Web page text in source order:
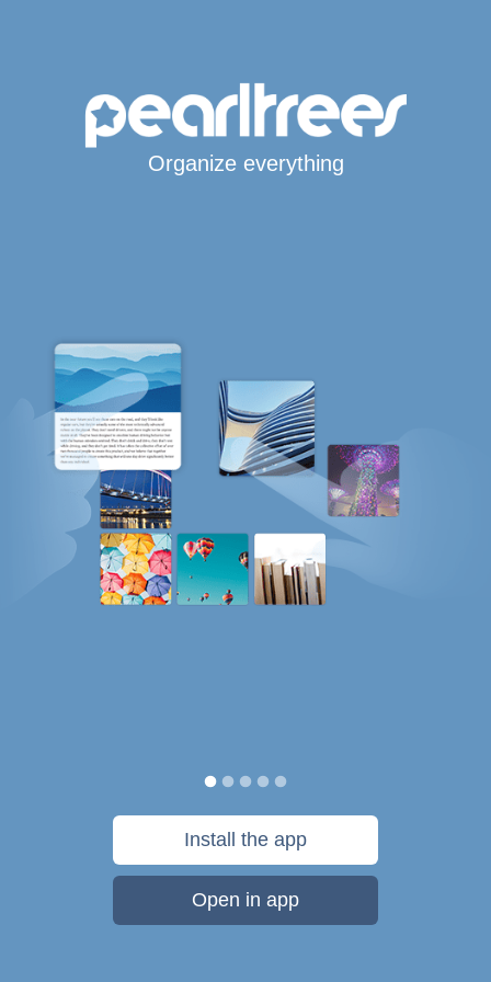
Organize everything
Install the app
Open in app